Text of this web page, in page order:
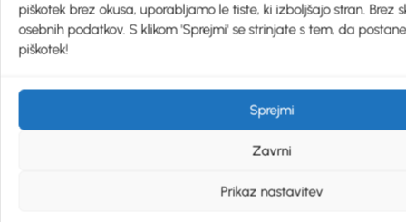
piškotek brez okusa, uporabljamo le tiste, ki izboljšajo stran. Brez
osebnih podatkov. S klikom 'Sprejmi' se strinjate s tem, da
piškotek!
Sprejmi
Zavrni
Prikaz nastavitev
Sit amet tempor mi auctor nec.
auctor nec.
Aliquet est massa, sit amet tempor